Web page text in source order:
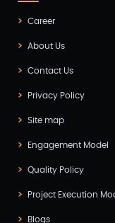
Career
About Us
Contact Us
Privacy Policy
Site map
Engagement Model
Quality Policy
Project Execution
Blogs